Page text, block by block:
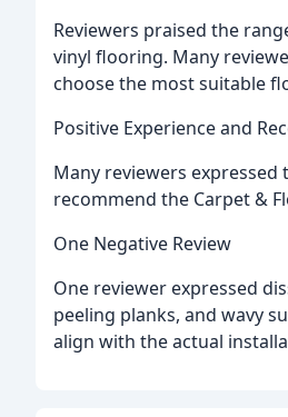
Reviewers praised the
vinyl flooring. Many
choose the most suitable
Positive Experience and
Many reviewers
recommend the Carpet &
One Negative Review
One reviewer expressed
peeling planks, and wavy
align with the actual